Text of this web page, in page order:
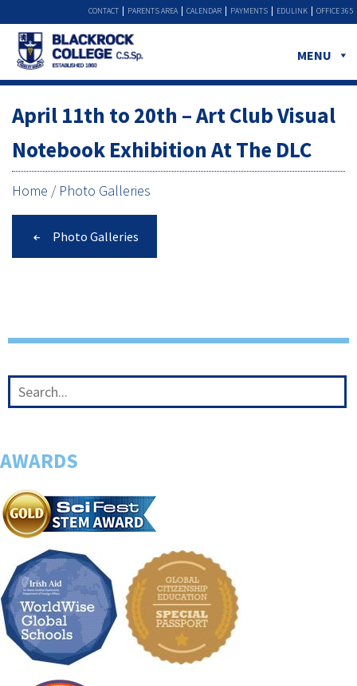
OFFICE 365
EDULINK
PAYMENTS
CALENDAR
PARENTS AREA
CONTACT
MENU
April 11th to 20th – Art Club Visual
Notebook Exhibition At The DLC
Home / Photo Galleries
Photo Galleries
AWARDS